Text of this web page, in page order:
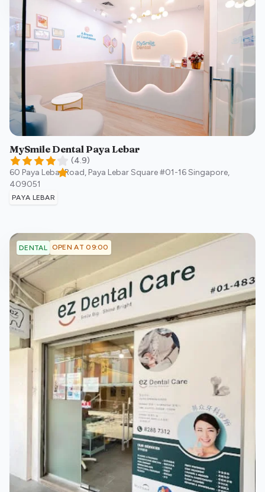
MySmile Dental Paya Lebar
(4.9)
60 Paya Lebar Road, Paya Lebar Square #01-16Singapore,
409051
PAYA LEBAR
DENTAL OPEN AT 09:00